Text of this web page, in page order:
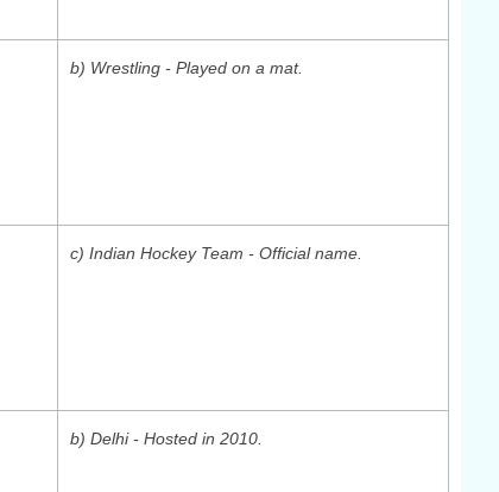
b) Wrestling - Played on a mat.
c) Indian Hockey Team - Official name.
b) Delhi - Hosted in 2010.